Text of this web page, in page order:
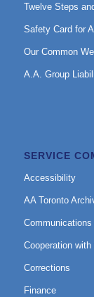
Twelve Steps
Safety Card for
Our Common
A.A. Group
SERVICE
Accessibility
AA Toronto
Communications
Cooperation
Corrections
Finance